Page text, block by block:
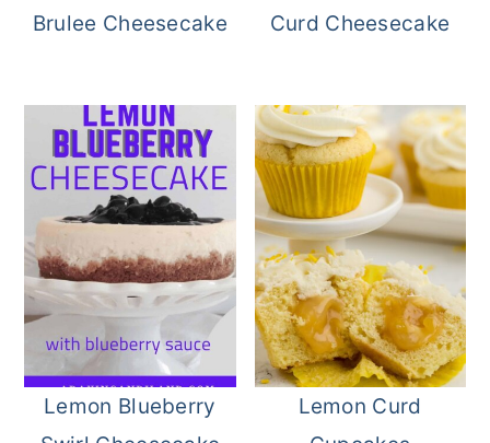
Brulee Cheesecake
Curd Cheesecake
Lemon Blueberry
Lemon Curd